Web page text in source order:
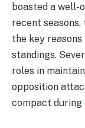
boasted a well-
recent
the key
standings.
roles in
opposition
compact during